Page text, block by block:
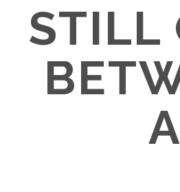
STILL